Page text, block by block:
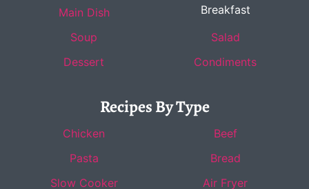
Main Dish
Breakfast
Soup
Salad
Dessert
Condiments
Recipes By Type
Chicken
Beef
Pasta
Bread
Slow Cooker
Air Fryer